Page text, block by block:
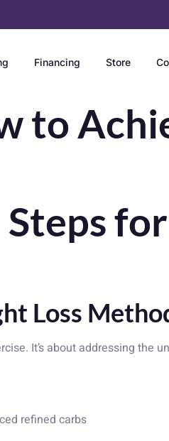
Financing Store
to
Loss
It’s about addressing the
refined carbs